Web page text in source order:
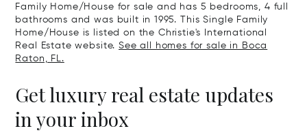
Family Home/House for sale and has 5 bedrooms, 4 full
bathrooms and was built in 1995. This Single Family
Home/House is listed on the Christie's International
Real Estate website.See all homes for sale in Boca
Raton, FL.
Get luxury real estate updates
in your inbox